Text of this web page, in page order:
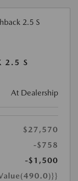
2.5 S
At Dealership
$27,570
-$758
-$1,500